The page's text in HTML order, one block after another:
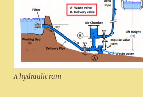
A hydraulic ram